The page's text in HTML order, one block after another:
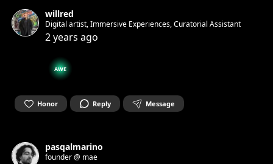
willred
Digital artist, Immersive Experiences, Curatorial Assistant
2 years ago
AWE
Honor Reply Message
pasqalmarino
founder @ mae